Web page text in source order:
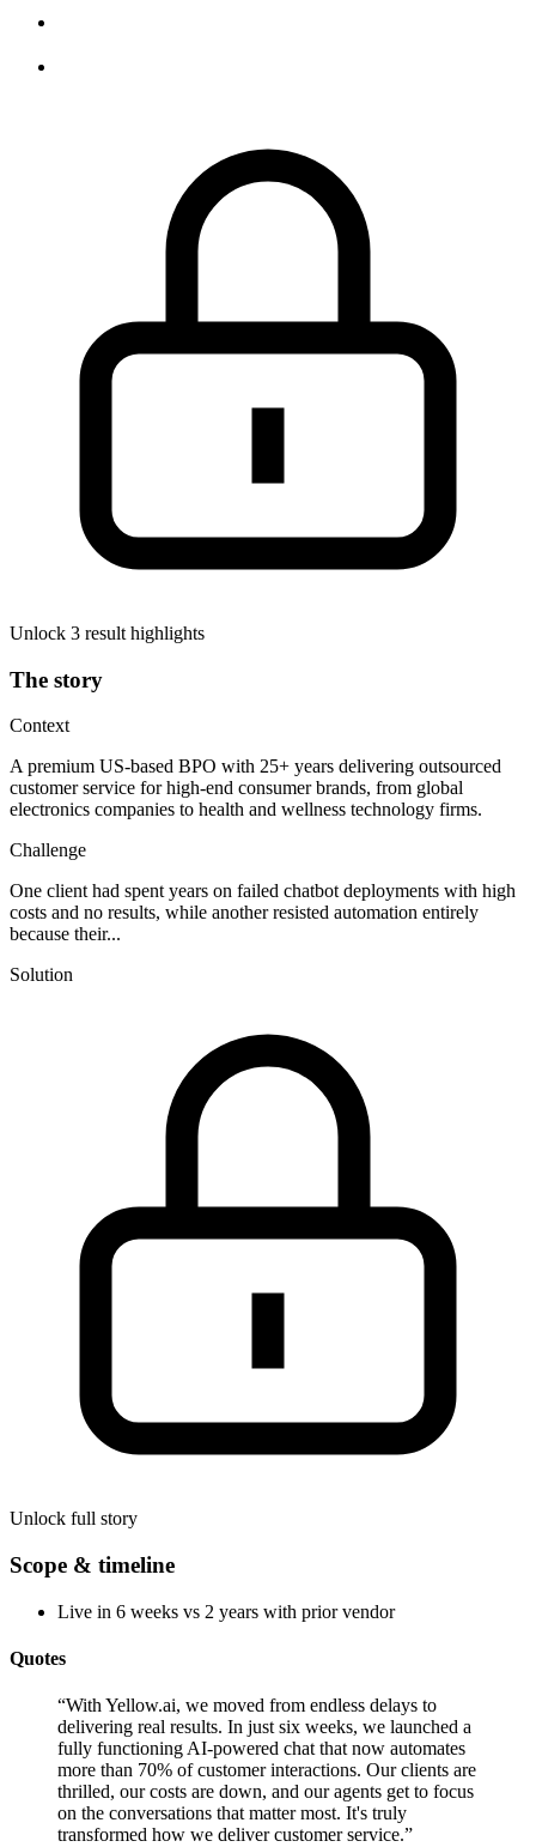
Unlock 3 result highlights
The story
Context
A premium US-based BPO with 25+ years delivering outsourced
customer service for high-end consumer brands, from global
electronics companies to health and wellness technology firms.
Challenge
One client had spent years on failed chatbot deployments with high
costs and no results, while another resisted automation entirely
because their...
Solution
Unlock full story
Scope & timeline
Live in 6 weeks vs 2 years with prior vendor
Quotes
“With Yellow.ai, we moved from endless delays to
delivering real results. In just six weeks, we launched a
fully functioning AI-powered chat that now automates
more than 70% of customer interactions. Our clients are
thrilled, our costs are down, and our agents get to focus
on the conversations that matter most. It's truly
transformed how we deliver customer service.”